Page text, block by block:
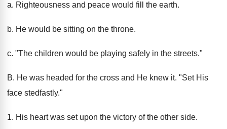
a. Righteousness and peace would fill the earth.
b. He would be sitting on the throne.
c. "The children would be playing safely in the streets."
B. He was headed for the cross and He knew it. "Set His
face stedfastly."
1. His heart was set upon the victory of the other side.